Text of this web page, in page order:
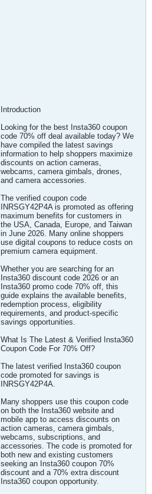
Introduction
Looking for the best Insta360 coupon
code 70% off deal available today? We
have compiled the latest savings
information to help shoppers maximize
discounts on action cameras,
webcams, camera gimbals, drones,
and camera accessories.
The verified coupon code
INRSGY42P4A is promoted as offering
maximum benefits for customers in
the USA, Canada, Europe, and Taiwan
in June 2026. Many online shoppers
use digital coupons to reduce costs on
premium camera equipment.
Whether you are searching for an
Insta360 discount code 2026 or an
Insta360 promo code 70% off, this
guide explains the available benefits,
redemption process, eligibility
requirements, and product-specific
savings opportunities.
What Is The Latest & Verified Insta360
Coupon Code For 70% Off?
The latest verified Insta360 coupon
code promoted for savings is
INRSGY42P4A.
Many shoppers use this coupon code
on both the Insta360 website and
mobile app to access discounts on
action cameras, camera gimbals,
webcams, subscriptions, and
accessories. The code is promoted for
both new and existing customers
seeking an Insta360 coupon 70%
discount and a 70% extra discount
Insta360 coupon opportunity.